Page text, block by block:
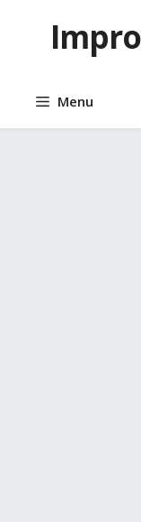
content
Menu